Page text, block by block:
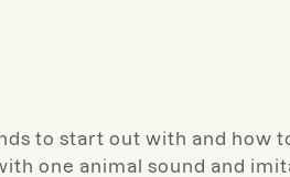
to start out with and how
one animal sound and